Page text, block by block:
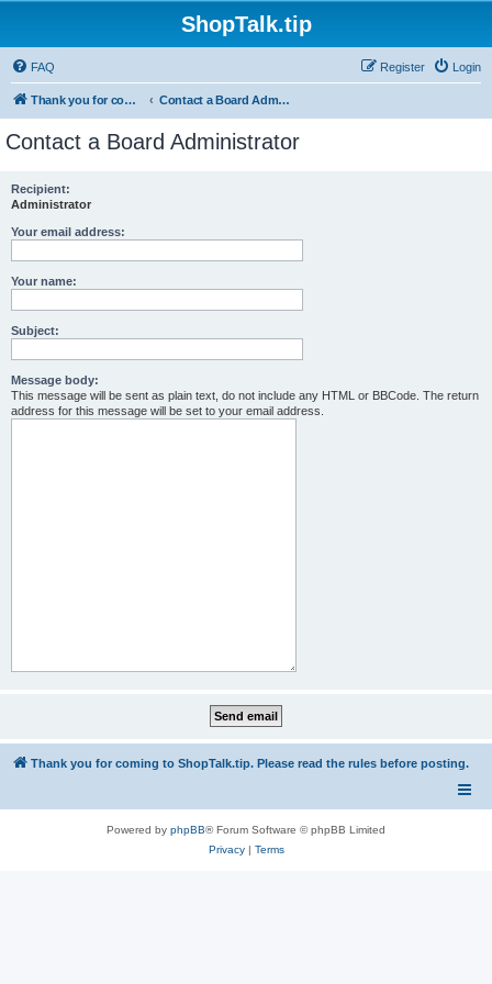
ShopTalk.tip
FAQ Login
Register
Thank you for coming to ShopTalk.tip. Please read the rules before posting. Contact a Board Administrator
Contact a Board Administrator
Recipient:
Administrator
Your email address:
Your name:
Subject:
Message body:
This message will be sent as plain text, do not include any HTML or BBCode. The return
address for this message will be set to your email address.
Thank you for coming to ShopTalk.tip. Please read the rules before posting.
Powered by phpBB® Forum Software © phpBB Limited
Privacy| Terms